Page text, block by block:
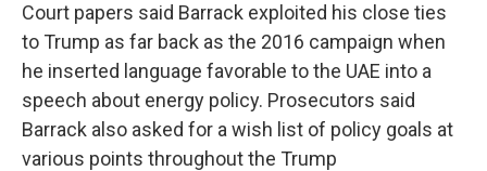
Court papers said Barrack exploited his close ties
to Trump as far back as the 2016 campaign when
he inserted language favorable to the UAE into a
speech about energy policy. Prosecutors said
Barrack also asked for a wish list of policy goals at
various points throughout the Trump